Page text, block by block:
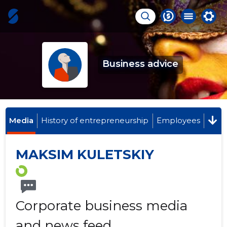
Business advice
Media History of entrepreneurship Employees
MAKSIM KULETSKIY
Corporate business media